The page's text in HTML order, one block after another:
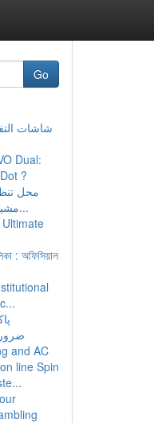
Go
شاشات
Dual:
?
محل
مشيط: نظافة ونظافة فا...
: অফিসিয়াল
and AC
line Spin